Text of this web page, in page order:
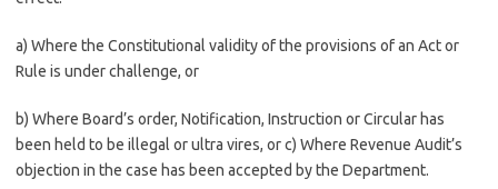
a) Where the Constitutional validity of the provisions of an Act or
Rule is under challenge, or
b) Where Board’s order, Notification, Instruction or Circular has
been held to be illegal or ultra vires, or c) Where Revenue Audit’s
objection in the case has been accepted by the Department.